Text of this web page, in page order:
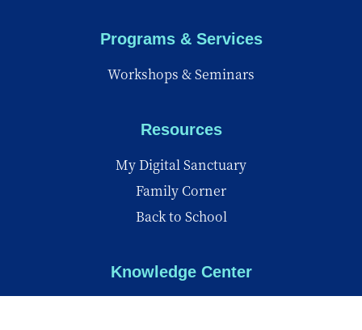
Programs & Services
Workshops & Seminars
Resources
My Digital Sanctuary
Family Corner
Back to School
Knowledge Center